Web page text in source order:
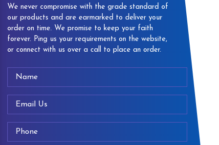
We never compromise with the grade standard of
our products and are earmarked to deliver your
order on time. We promise to keep your faith
forever. Ping us your requirements on the website,
or connect with us over a call to place an order.